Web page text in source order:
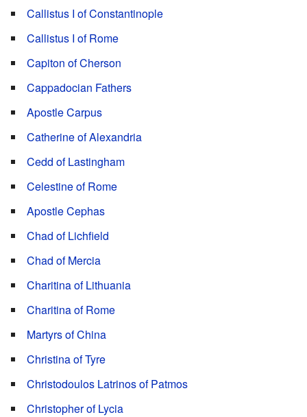
Callistus I of Constantinople
Callistus I of Rome
Capiton of Cherson
Cappadocian Fathers
Apostle Carpus
Catherine of Alexandria
Cedd of Lastingham
Celestine of Rome
Apostle Cephas
Chad of Lichfield
Chad of Mercia
Charitina of Lithuania
Charitina of Rome
Martyrs of China
Christina of Tyre
Christodoulos Latrinos of Patmos
Christopher of Lycia